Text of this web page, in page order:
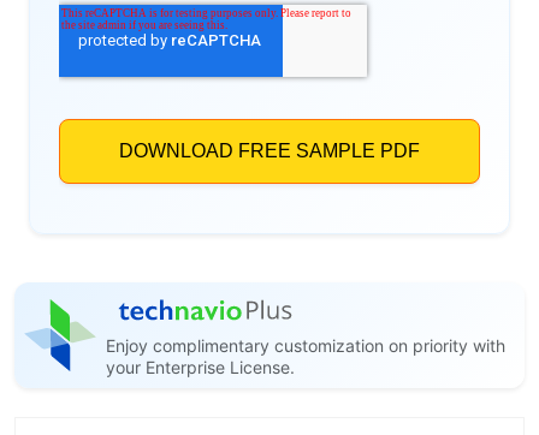
Enjoy complimentary customization on priority with
your Enterprise License.